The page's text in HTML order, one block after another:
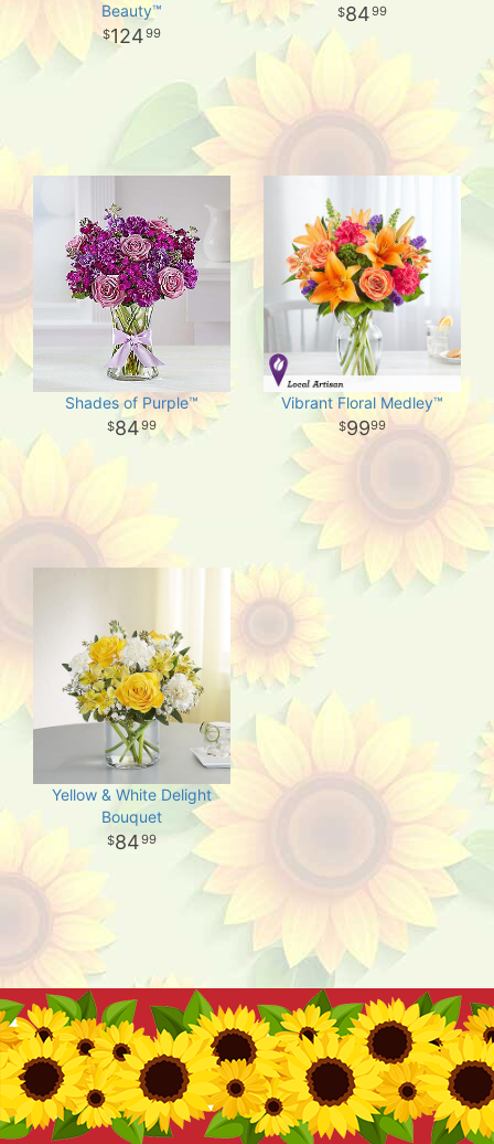
Beauty™
12499
8499
Shades of Purple™
8499
Vibrant Floral Medley™
9999
Yellow & White Delight
Bouquet
8499